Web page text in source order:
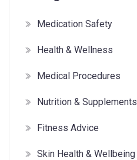
Medication Safety
Health & Wellness
Medical Procedures
Nutrition & Supplements
Fitness Advice
Skin Health & Wellbeing